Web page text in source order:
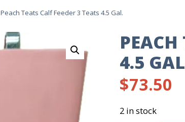
Peach Teats Calf Feeder 3 Teats 4.5 Gal.
PEACH
4.5
$73.50
2 in stock